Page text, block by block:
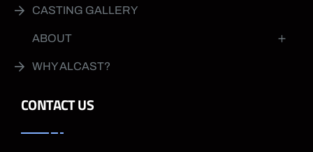
CASTING GALLERY
ABOUT
WHY ALCAST?
CONTACT US